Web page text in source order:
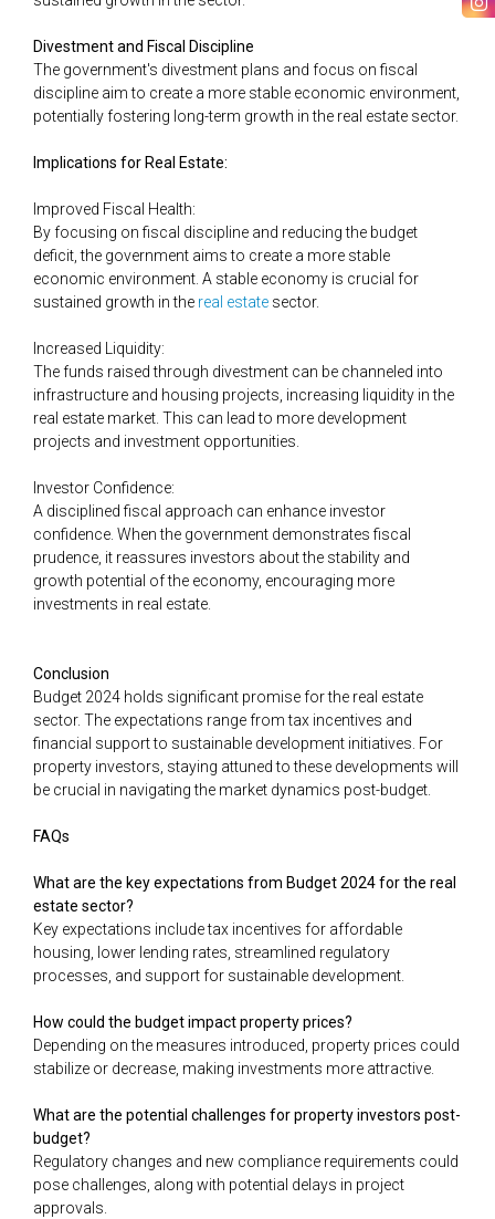
Divestment and Fiscal Discipline
The government's divestment plans and focus on fiscal
discipline aim to create a more stable economic environment,
potentially fostering long-term growth in the real estate sector​.
Implications for Real Estate:
Improved Fiscal Health:
By focusing on fiscal discipline and reducing the budget
deficit, the government aims to create a more stable
economic environment. A stable economy is crucial for
sustained growth in the ​​real estate sector.
Increased Liquidity:
The funds raised through divestment can be channeled into
infrastructure and housing projects, increasing liquidity in the
real estate market. This can lead to more development
projects and investment opportunities.
Investor Confidence:
A disciplined fiscal approach can enhance investor
confidence. When the government demonstrates fiscal
prudence, it reassures investors about the stability and
growth potential of the economy, encouraging more
investments in real estate.
Conclusion
Budget 2024 holds significant promise for the real estate
sector. The expectations range from tax incentives and
financial support to sustainable development initiatives. For
property investors, staying attuned to these developments will
be crucial in navigating the market dynamics post-budget.
FAQs
What are the key expectations from Budget 2024 for the real
estate sector?
Key expectations include tax incentives for affordable
housing, lower lending rates, streamlined regulatory
processes, and support for sustainable development.
How could the budget impact property prices?
Depending on the measures introduced, property prices could
stabilize or decrease, making investments more attractive.
What are the potential challenges for property investors post-
budget?
Regulatory changes and new compliance requirements could
pose challenges, along with potential delays in project
approvals.